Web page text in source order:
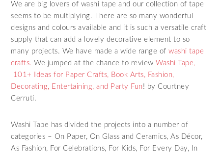
We are big lovers of washi tape and our collection of tape
seems to be multiplying. There are so many wonderful
designs and colours available and it is such a versatile craft
supply that can add a lovely decorative element to so
many projects. We have made a wide range ofwashi tape
crafts. We jumped at the chance to reviewWashi Tape,
101+ Ideas for Paper Crafts, Book Arts, Fashion,
Decorating, Entertaining, and Party Fun! by Courtney
Cerruti.
Washi Tape has divided the projects into a number of
categories – On Paper, On Glass and Ceramics, As Décor,
As Fashion, For Celebrations, For Kids, For Every Day, In